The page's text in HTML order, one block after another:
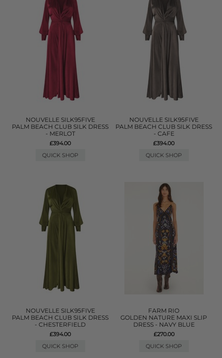
NOUVELLE SILK95FIVE
PALM BEACH CLUB SILK DRESS
- MERLOT
£394.00
QUICK SHOP
NOUVELLE SILK95FIVE
PALM BEACH CLUB SILK DRESS
- CAFE
£394.00
QUICK SHOP
NOUVELLE SILK95FIVE
PALM BEACH CLUB SILK DRESS
- CHESTERFIELD
£394.00
QUICK SHOP
FARM RIO
GOLDEN NATURE MAXI SLIP
DRESS - NAVY BLUE
£270.00
QUICK SHOP